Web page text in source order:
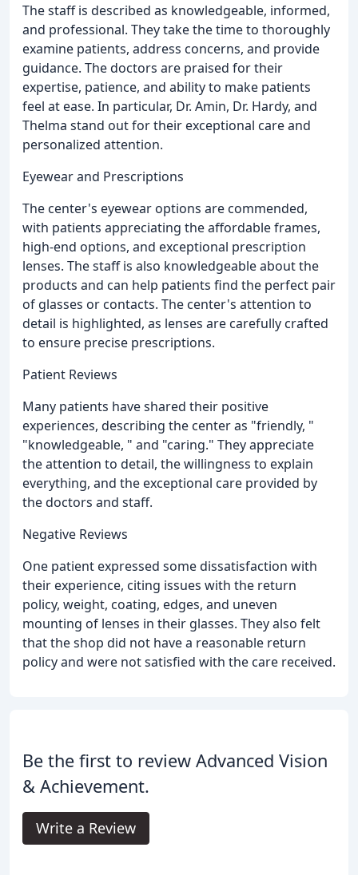
The staff is described as knowledgeable, informed,
and professional. They take the time to thoroughly
examine patients, address concerns, and provide
guidance. The doctors are praised for their
expertise, patience, and ability to make patients
feel at ease. In particular, Dr. Amin, Dr. Hardy, and
Thelma stand out for their exceptional care and
personalized attention.
Eyewear and Prescriptions
The center's eyewear options are commended,
with patients appreciating the affordable frames,
high-end options, and exceptional prescription
lenses. The staff is also knowledgeable about the
products and can help patients find the perfect pair
of glasses or contacts. The center's attention to
detail is highlighted, as lenses are carefully crafted
to ensure precise prescriptions.
Patient Reviews
Many patients have shared their positive
experiences, describing the center as "friendly, "
"knowledgeable, " and "caring." They appreciate
the attention to detail, the willingness to explain
everything, and the exceptional care provided by
the doctors and staff.
Negative Reviews
One patient expressed some dissatisfaction with
their experience, citing issues with the return
policy, weight, coating, edges, and uneven
mounting of lenses in their glasses. They also felt
that the shop did not have a reasonable return
policy and were not satisfied with the care received.
Be the first to review Advanced Vision
& Achievement.
Write a Review